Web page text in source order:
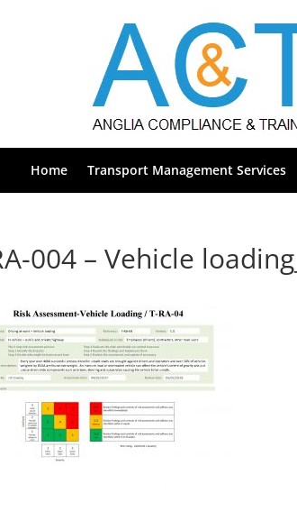
Home Transport Management Services
004 – Vehicle